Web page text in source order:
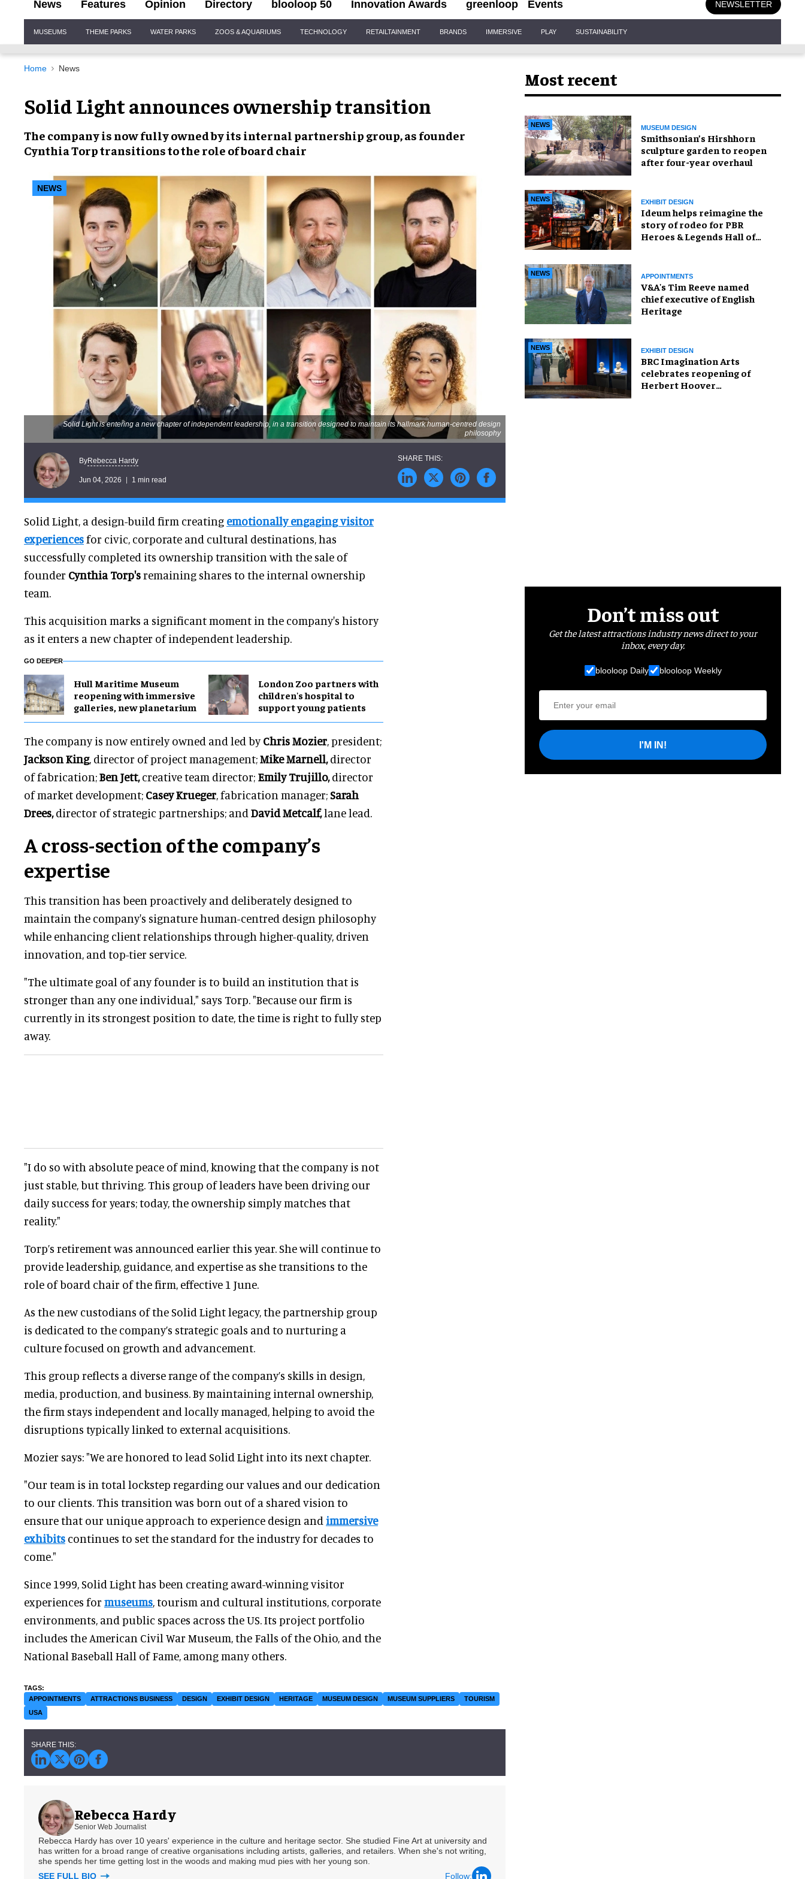
News Features Opinion Directory blooloop 50 Innovation Awards greenloop Events NEWSLETTER
Navigation
MUSEUMS THEME PARKS WATER PARKS ZOOS & AQUARIUMS TECHNOLOGY RETAILTAINMENT BRANDS IMMERSIVE PLAY SUSTAINABILITY
Home News
Solid Light announces ownership transition
The company is now fully owned by its internal partnership group, as founder
Cynthia Torp transitions to the role of board chair
NEWS
Solid Light is entering a new chapter of independent leadership, in a transition designed to maintain its hallmark human-centred design
philosophy
ByRebecca Hardy
Jun 04, 2026 1 min read
Solid Light, a design-build firm creating emotionally engaging visitor
experiencesfor civic, corporate and cultural destinations, has
successfully completed its ownership transition with the sale of
founder Cynthia Torp'sremaining shares to the internal ownership
team.
This acquisition marks a significant moment in the company's history
as it enters a new chapter of independent leadership.
GO DEEPER
Hull Maritime Museum
reopening with immersive
galleries, new planetarium
London Zoo partners with
children's hospital to
support young patients
The company is now entirely owned and led byChris Mozier, president;
Jackson King, director of project management;Mike Marnell,director
of fabrication;Ben Jett,creative team director; Emily Trujillo,director
of market development; Casey Krueger, fabrication manager;Sarah
Drees,director of strategic partnerships; and David Metcalf,lane lead.
A cross-section of the company’s
expertise
This transition has been proactively and deliberately designed to
maintain the company's signature human-centred design philosophy
while enhancing client relationships through higher-quality, driven
innovation, and top-tier service.
"The ultimate goal of any founder is to build an institution that is
stronger than any one individual," says Torp. "Because our firm is
currently in its strongest position to date, the time is right to fully step
away.
"I do so with absolute peace of mind, knowing that the company is not
just stable, but thriving. This group of leaders have been driving our
daily success for years; today, the ownership simply matches that
reality."
Torp’s retirement was announced earlier this year. She will continue to
provide leadership, guidance, and expertise as she transitions to the
role of board chair of the firm, effective 1 June.
As the new custodians of the Solid Light legacy, the partnership group
is dedicated to the company’s strategic goals and to nurturing a
culture focused on growth and advancement.
This group reflects a diverse range of the company’s skills in design,
media, production, and business. By maintaining internal ownership,
the firm stays independent and locally managed, helping to avoid the
disruptions typically linked to external acquisitions.
Mozier says: "We are honored to lead Solid Light into its next chapter.
"Our team is in total lockstep regarding our values and our dedication
to our clients. This transition was born out of a shared vision to
ensure that our unique approach to experience design and immersive
exhibits continues to set the standard for the industry for decades to
come."
Since 1999, Solid Light has been creating award-winning visitor
experiences for museums, tourism and cultural institutions, corporate
environments, and public spaces across the US. Its project portfolio
includes the American Civil War Museum, the Falls of the Ohio, and the
National Baseball Hall of Fame, among many others.
APPOINTMENTS ATTRACTIONS BUSINESS DESIGN EXHIBIT DESIGN HERITAGE MUSEUM DESIGN MUSEUM SUPPLIERS
TOURISM
USA
Rebecca Hardy
Senior Web Journalist
Rebecca Hardy has over 10 years' experience in the culture and heritage sector. She studied Fine Art at university and
has written for a broad range of creative organisations including artists, galleries, and retailers. When she's not writing,
she spends her time getting lost in the woods and making mud pies with her young son.
SEE FULL BIO
Follow:
Most recent
NEWS MUSEUM DESIGN
Smithsonian’s Hirshhorn
sculpture garden to reopen
after four-year overhaul
NEWS EXHIBIT DESIGN
Ideum helps reimagine the
story of rodeo for PBR
Heroes & Legends Hall of
NEWS APPOINTMENTS
V&A's Tim Reeve named
chief executive of English
Heritage
NEWS EXHIBIT DESIGN
BRC Imagination Arts
celebrates reopening of
Herbert Hoover
Don’t miss out
Get the latest attractions industry news direct to your
inbox, every day.
blooloop Daily blooloop Weekly
I'M IN!